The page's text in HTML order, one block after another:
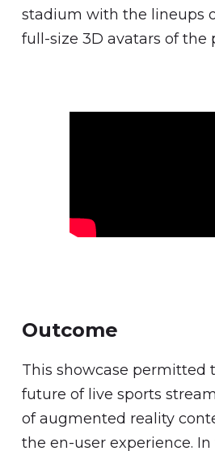
stadium with the lineups
full-size 3D avatars of the
Outcome
This showcase permitted
future of live sports
of augmented reality
the en-user experience.